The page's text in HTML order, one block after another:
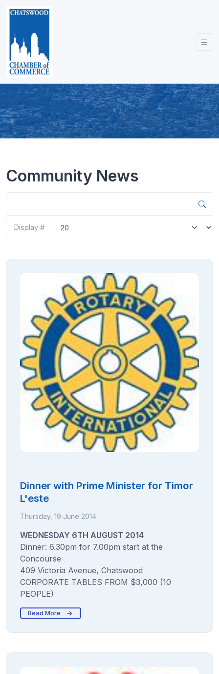
Community News
Display #
Dinner with Prime Minister for Timor
L'este
Thursday, 19 June 2014
WEDNESDAY 6TH AUGUST 2014
Dinner: 6.30pm for 7.00pm start at the
Concourse
409 Victoria Avenue, Chatswood
CORPORATE TABLES FROM $3,000 (10
PEOPLE)
Read More